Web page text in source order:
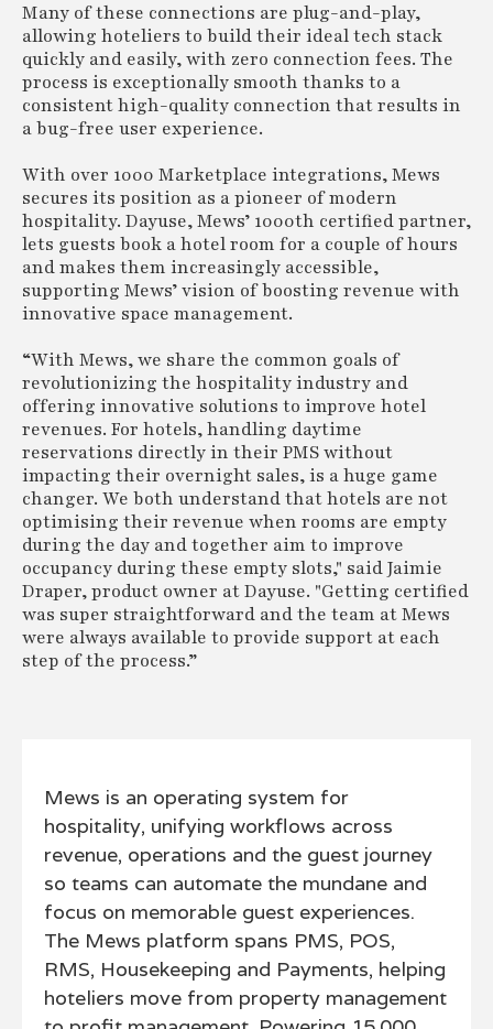
Many of these connections are plug-and-play,
allowing hoteliers to build their ideal tech stack
quickly and easily, with zero connection fees. The
process is exceptionally smooth thanks to a
consistent high-quality connection that results in
a bug-free user experience.
With over 1000 Marketplace integrations, Mews
secures its position as a pioneer of modern
hospitality. Dayuse, Mews’ 1000th certified partner,
lets guests book a hotel room for a couple of hours
and makes them increasingly accessible,
supporting Mews’ vision of boosting revenue with
innovative space management.
“With Mews, we share the common goals of
revolutionizing the hospitality industry and
offering innovative solutions to improve hotel
revenues. For hotels, handling daytime
reservations directly in their PMS without
impacting their overnight sales, is a huge game
changer. We both understand that hotels are not
optimising their revenue when rooms are empty
during the day and together aim to improve
occupancy during these empty slots," said Jaimie
Draper, product owner at Dayuse. "Getting certified
was super straightforward and the team at Mews
were always available to provide support at each
step of the process.”
Mews is an operating system for
hospitality, unifying workflows across
revenue, operations and the guest journey
so teams can automate the mundane and
focus on memorable guest experiences.
The Mews platform spans PMS, POS,
RMS, Housekeeping and Payments, helping
hoteliers move from property management